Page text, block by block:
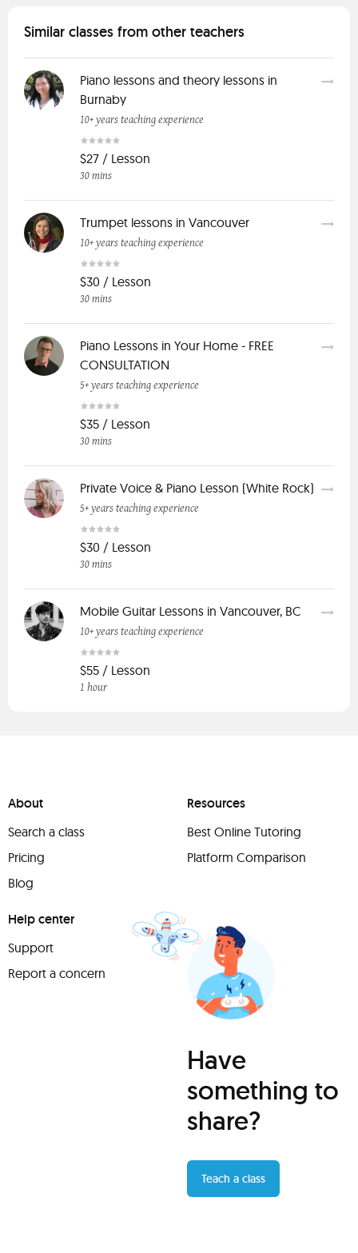
Similar classes from other teachers
Piano lessons and theory lessons in
Burnaby
10+ years teaching experience
$27 / Lesson
30 mins
Trumpet lessons in Vancouver
10+ years teaching experience
$30 / Lesson
30 mins
Piano Lessons in Your Home - FREE
CONSULTATION
5+ years teaching experience
$35 / Lesson
30 mins
Private Voice & Piano Lesson (White Rock)
5+ years teaching experience
$30 / Lesson
30 mins
Mobile Guitar Lessons in Vancouver, BC
10+ years teaching experience
$55 / Lesson
1 hour
About
Search a class
Pricing
Blog
Resources
Best Online Tutoring
Platform Comparison
Help center
Support
Report a concern
Have
something to
share?
Teach a class